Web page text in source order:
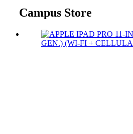
Campus Store